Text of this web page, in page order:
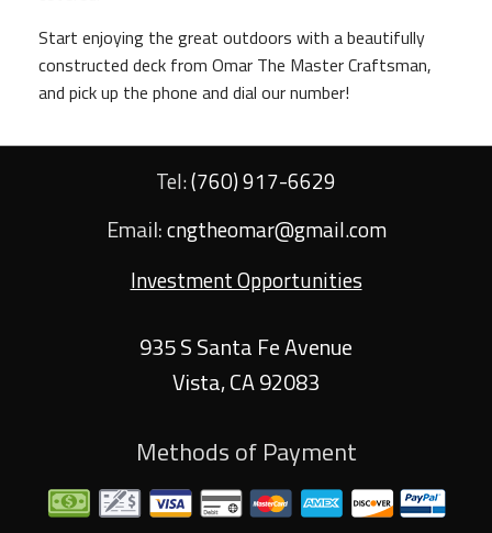
Start enjoying the great outdoors with a beautifully
constructed deck from Omar The Master Craftsman,
and pick up the phone and dial our number!
Tel:(760) 917-6629
Email:cngtheomar@gmail.com
Investment Opportunities
935 S Santa Fe Avenue
Vista,CA92083
Methods of Payment